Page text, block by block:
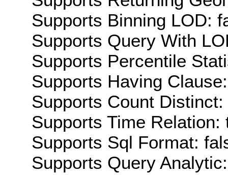
Supports Binning LOD:
Supports Query With
Supports Percentile
Supports Having
Supports Count Distinct:
Supports Time Relation:
Supports Sql Format:
Supports Query